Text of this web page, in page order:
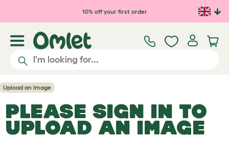
Skip to main content10% off your first order
Upload an Image
PLEASE SIGN IN TO
UPLOAD AN IMAGE